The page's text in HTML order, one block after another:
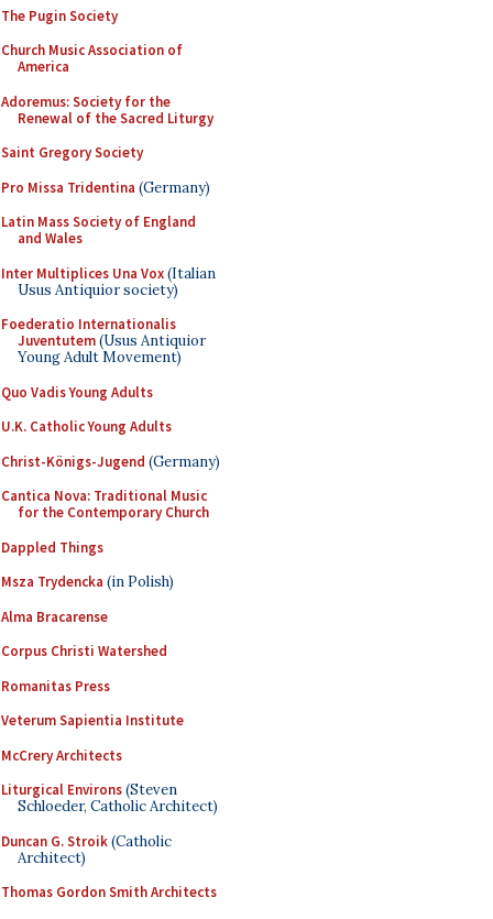
The Pugin Society
Church Music Association of
America
Adoremus: Society for the
Renewal of the Sacred Liturgy
Saint Gregory Society
Pro Missa Tridentina (Germany)
Latin Mass Society of England
and Wales
Inter Multiplices Una Vox(Italian
Usus Antiquior society)
Foederatio Internationalis
Juventutem(Usus Antiquior
Young Adult Movement)
Quo Vadis Young Adults
U.K. Catholic Young Adults
Christ-Königs-Jugend (Germany)
Cantica Nova: Traditional Music
for the Contemporary Church
Dappled Things
Msza Trydencka (in Polish)
Alma Bracarense
Corpus Christi Watershed
Romanitas Press
Veterum Sapientia Institute
McCrery Architects
Liturgical Environs(Steven
Schloeder, Catholic Architect)
Duncan G. Stroik(Catholic
Architect)
Thomas Gordon Smith Architects